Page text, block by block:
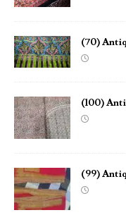
(70)
(100)
(99)